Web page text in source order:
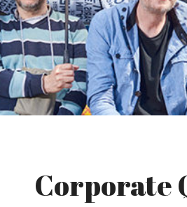
Corporate